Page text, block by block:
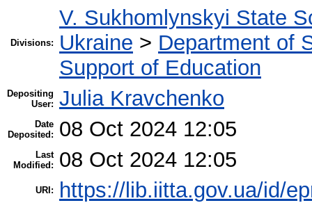
Divisions:
V. Sukhomlynskyi State
Ukraine > Department of
Support of Education
Depositing
User: Julia Kravchenko
Date
Deposited:
08 Oct 2024 12:05
Last
Modified:
08 Oct 2024 12:05
URI: https://lib.iitta.gov.ua/id/